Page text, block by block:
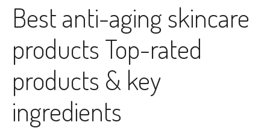
Best anti-aging skincare
products Top-rated
products & key
ingredients